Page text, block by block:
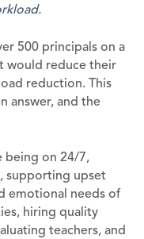
500 principals on a
would reduce their
reduction. This
answer, and the
being on 24/7,
supporting upset
emotional needs of
hiring quality
teachers, and